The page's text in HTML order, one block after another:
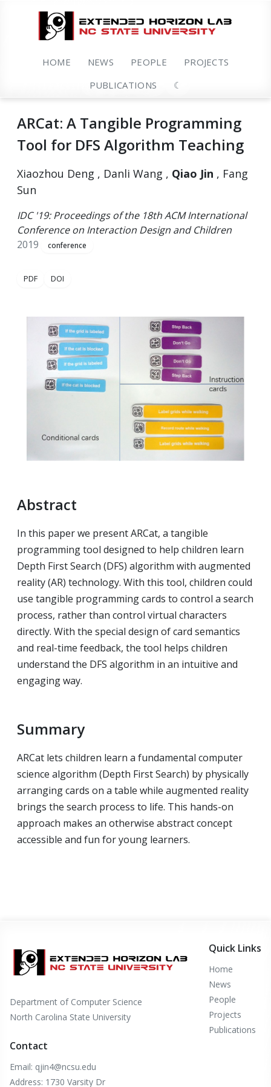
HOME NEWS PEOPLE
PROJECTS
PUBLICATIONS
☾
ARCat: A Tangible Programming
Tool for DFS Algorithm Teaching
Xiaozhou Deng , Danli Wang , Qiao Jin , Fang
Sun
IDC '19: Proceedings of the 18th ACM International
Conference on Interaction Design and Children
2019
conference
PDF DOI
Abstract
In this paper we present ARCat, a tangible
programming tool designed to help children learn
Depth First Search (DFS) algorithm with augmented
reality (AR) technology. With this tool, children could
use tangible programming cards to control a search
process, rather than control virtual characters
directly. With the special design of card semantics
and real-time feedback, the tool helps children
understand the DFS algorithm in an intuitive and
engaging way.
Summary
ARCat lets children learn a fundamental computer
science algorithm (Depth First Search) by physically
arranging cards on a table while augmented reality
brings the search process to life. This hands-on
approach makes an otherwise abstract concept
accessible and fun for young learners.
Department of Computer Science
North Carolina State University
Quick Links
Home
News
People
Projects
Publications
Contact
Email: qjin4@ncsu.edu
Address: 1730 Varsity Dr